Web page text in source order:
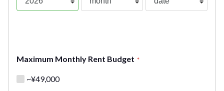
Maximum Monthly Rent Budget *
~¥49,000